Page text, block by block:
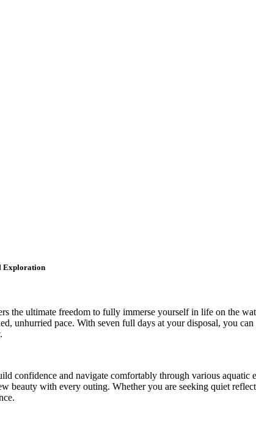
Exploration
the ultimate freedom to fully immerse yourself in life on the
unhurried pace. With seven full days at your disposal, you
confidence and navigate comfortably through various
beauty with every outing. Whether you are seeking quiet